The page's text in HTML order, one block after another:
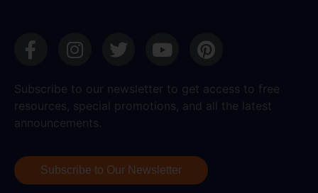
Subscribe to our newsletter to get access to free
resources, special promotions, and all the latest
announcements.
Subscribe to Our Newsletter